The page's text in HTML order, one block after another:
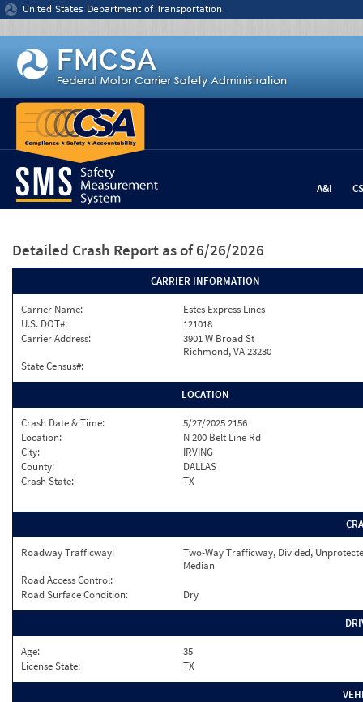
Jump to content
United States Department of Transportation
A&I
Detailed Crash Report as of 6/26/2026
CARRIER INFORMATION
Carrier Name:
Estes Express Lines
U.S. DOT#:
121018
Carrier Address:
3901 W Broad St
Richmond, VA 23230
State Census#:
LOCATION
Crash Date & Time:
5/27/2025 2156
Location:
N 200 Belt Line Rd
City:
IRVING
County:
DALLAS
Crash State:
TX
Roadway Trafficway:
Two-Way Trafficway, Divided,
Median
Road Access Control:
Road Surface Condition:
Dry
Age:
35
License State:
TX